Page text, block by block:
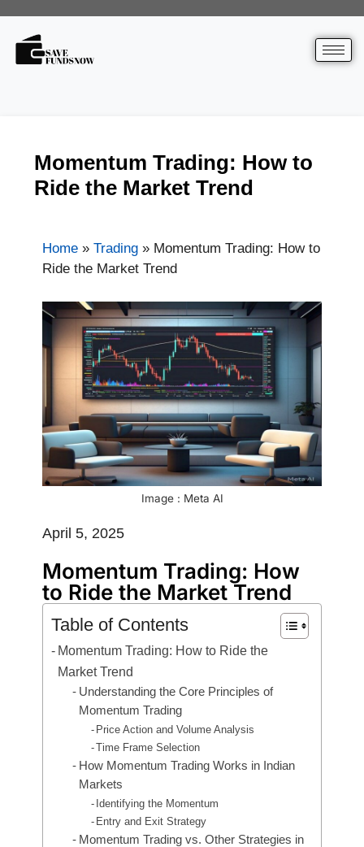
Momentum Trading: How to
Ride the Market Trend
Home » Trading » Momentum Trading: How to
Ride the Market Trend
Image : Meta AI
April 5, 2025
Momentum Trading: How
to Ride the Market Trend
Table of Contents
Momentum Trading: How to Ride the
Market Trend
Understanding the Core Principles of
Momentum Trading
Price Action and Volume Analysis
Time Frame Selection
How Momentum Trading Works in Indian
Markets
Identifying the Momentum
Entry and Exit Strategy
Momentum Trading vs. Other Strategies in